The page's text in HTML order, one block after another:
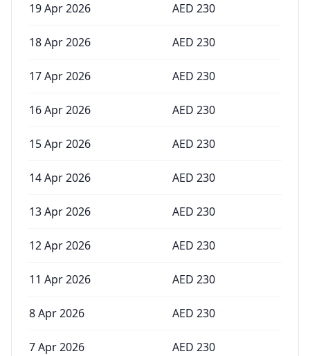
19 Apr 2026 AED 230
18 Apr 2026 AED 230
17 Apr 2026 AED 230
16 Apr 2026 AED 230
15 Apr 2026 AED 230
14 Apr 2026 AED 230
13 Apr 2026 AED 230
12 Apr 2026 AED 230
11 Apr 2026 AED 230
8 Apr 2026 AED 230
7 Apr 2026 AED 230